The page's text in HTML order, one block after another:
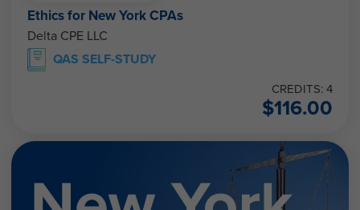
Ethics for New York CPAs
Delta CPE LLC
QAS SELF-STUDY
CREDITS: 4
$116.00